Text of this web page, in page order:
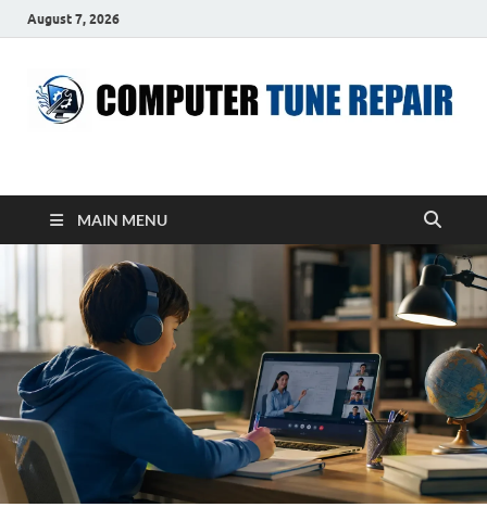
August 7, 2026
ComputerTUP
MAIN MENU